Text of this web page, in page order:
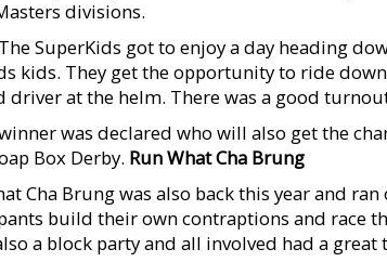
divisions.
The SuperKids got to enjoy a day heading
kids. They get the opportunity to ride
driver at the helm. There was a good
was declared who will also get the
Box Derby. Run What Cha Brung
Cha Brung was also back this year and
build their own contraptions and race
a block party and all involved had a